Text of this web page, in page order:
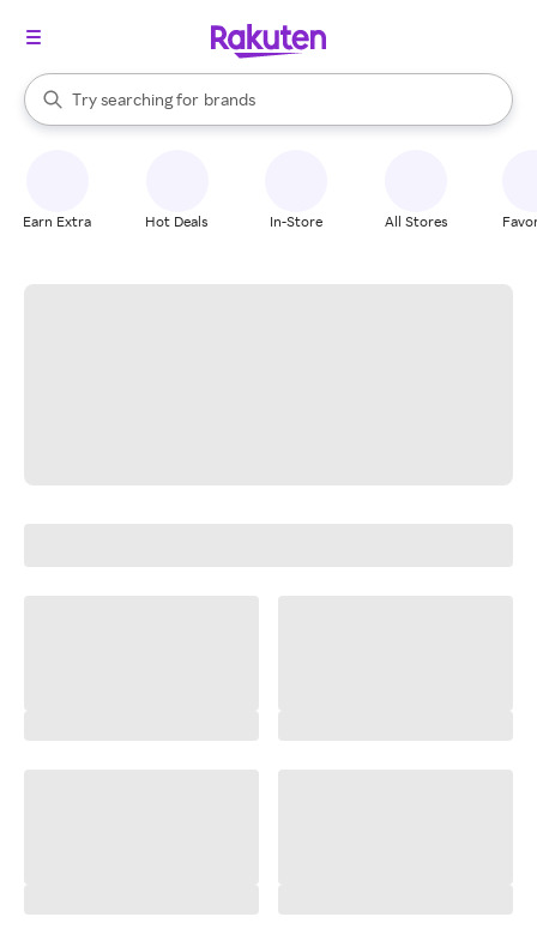
Search Rakuten
Try searching for
stores
brands
groceries
When autocomplete results are available, use the up and down
Earn Extra Hot Deals In-Store All Stores